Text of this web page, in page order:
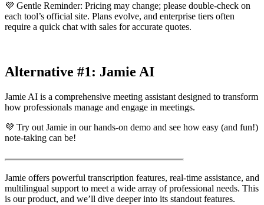
💜 Gentle Reminder: Pricing may change; please double-check on
each tool’s official site. Plans evolve, and enterprise tiers often
require a quick chat with sales for accurate quotes.
Alternative #1: Jamie AI
Jamie AI is a comprehensive meeting assistant designed to transform
how professionals manage and engage in meetings.
💜 Try out Jamie in our hands-on demo and see how easy (and fun!)
note-taking can be!
Jamie offers powerful transcription features, real-time assistance, and
multilingual support to meet a wide array of professional needs. This
is our product, and we’ll dive deeper into its standout features.